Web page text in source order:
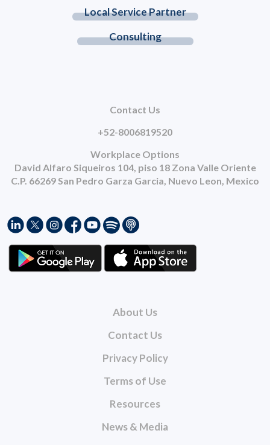
About Us
Contact Us
Privacy Policy
Terms of Use
Resources
News & Media
Local Service Partner
Consulting
Contact Us
+52-8006819520
Workplace Options
David Alfaro Siqueiros 104, piso 18 Zona Valle Oriente
C.P. 66269 San Pedro Garza Garcia, Nuevo Leon, Mexico